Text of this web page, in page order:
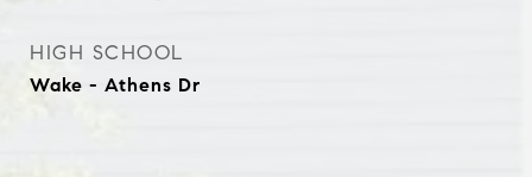
HIGH SCHOOL
Wake - Athens Dr